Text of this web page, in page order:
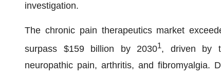
investigation.
The chronic pain therapeutics market
surpass $159 billion by 20301, driven by
neuropathic pain, arthritis, and fibromyalgia.